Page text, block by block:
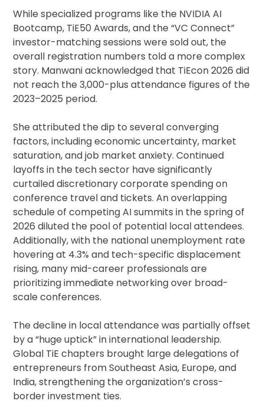
While specialized programs like the NVIDIA AI
Bootcamp, TiE50 Awards, and the “VC Connect”
investor-matching sessions were sold out, the
overall registration numbers told a more complex
story. Manwani acknowledged that TiEcon 2026 did
not reach the 3,000-plus attendance figures of the
2023–2025 period.
She attributed the dip to several converging
factors, including economic uncertainty, market
saturation, and job market anxiety. Continued
layoffs in the tech sector have significantly
curtailed discretionary corporate spending on
conference travel and tickets. An overlapping
schedule of competing AI summits in the spring of
2026 diluted the pool of potential local attendees.
Additionally, with the national unemployment rate
hovering at 4.3% and tech-specific displacement
rising, many mid-career professionals are
prioritizing immediate networking over broad-
scale conferences.
The decline in local attendance was partially offset
by a “huge uptick” in international leadership.
Global TiE chapters brought large delegations of
entrepreneurs from Southeast Asia, Europe, and
India, strengthening the organization’s cross-
border investment ties.